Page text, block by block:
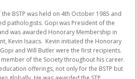
BSTP was held on 4th October 1985 and
pathologists. Gopi was President of the
was awarded Honorary Membership in
Kevin Isaacs. Kevin initiated the Honorary
and Will Butler were the first recipients.
of the Society throughout his career.
offerings, not only for the BSTP but